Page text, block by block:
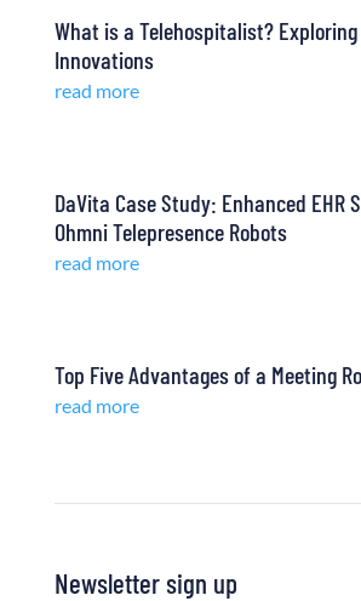
What is a Telehospitalist?
Innovations
read more
DaVita Case Study: Enhanced EHR
Ohmni Telepresence Robots
read more
Top Five Advantages of a Meeting
read more
Newsletter sign up